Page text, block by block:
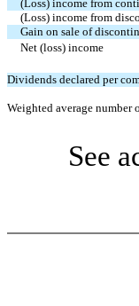
(Loss) income from
(Loss) income from
Gain on sale of
Net (loss) income
Dividends declared per
Weighted average number
See